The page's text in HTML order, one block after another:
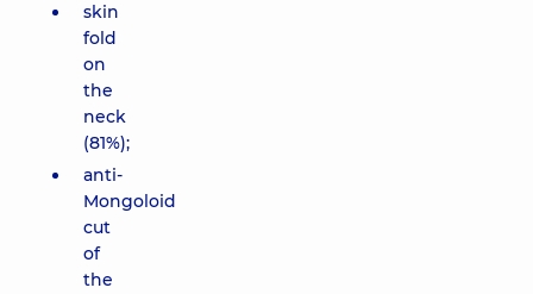
skin
fold
on
the
neck
(81%);
anti-
Mongoloid
cut
of
the